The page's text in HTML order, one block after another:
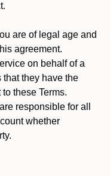
are of legal age and
agreement.
on behalf of a
that they have the
these Terms.
responsible for all
whether